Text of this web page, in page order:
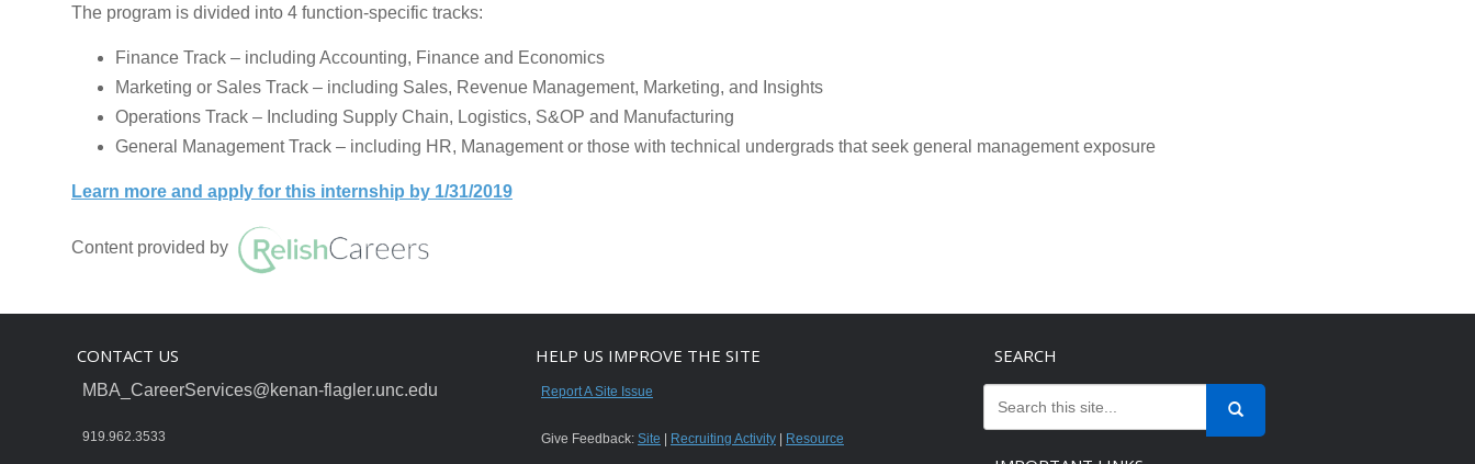
The program is divided into 4 function-specific tracks:
Finance Track – including Accounting, Finance and Economics
Marketing or Sales Track – including Sales, Revenue Management, Marketing, and Insights
Operations Track – Including Supply Chain, Logistics, S&OP and Manufacturing
General Management Track – including HR, Management or those with technical undergrads that seek general management exposure
Learn more and apply for this internship by 1/31/2019
Content provided by
CONTACT US
MBA_CareerServices@kenan-flagler.unc.edu
919.962.3533
HELP US IMPROVE THE SITE
Report A Site Issue
Give Feedback: Site Recruiting Activity Resource
SEARCH